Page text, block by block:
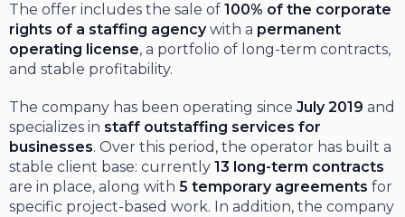
The offer includes the sale of 100% of the corporate
rights of a staffing agencywith a permanent
operating license, a portfolio of long-term contracts,
and stable profitability.
The company has been operating since July 2019 and
specializes in staff outstaffing services for
businesses. Over this period, the operator has built a
stable client base: currently 13 long-term contracts
are in place, along with 5 temporary agreements for
specific project-based work. In addition, the company